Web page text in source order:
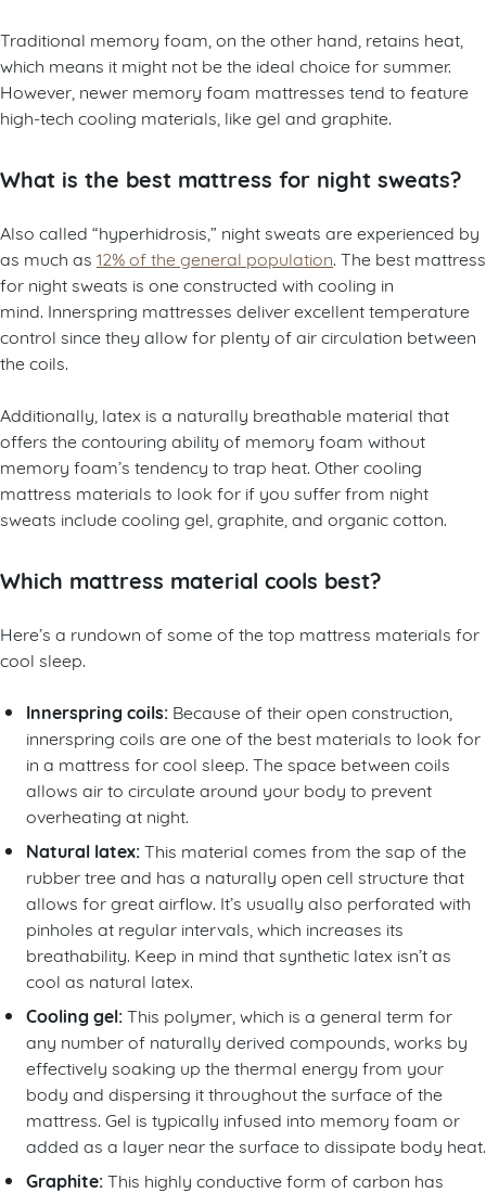
Traditional memory foam, on the other hand, retains heat,
which means it might not be the ideal choice for summer.
However, newer memory foam mattresses tend to feature
high-tech cooling materials, like gel and graphite.
What is the best mattress for night sweats?
Also called “hyperhidrosis,” night sweats are experienced by
as much as 12% of the general population . The best mattress
for night sweats is one constructed with cooling in
mind. Innerspring mattresses deliver excellent temperature
control since they allow for plenty of air circulation between
the coils.
Additionally, latex is a naturally breathable material that
offers the contouring ability of memory foam without
memory foam’s tendency to trap heat. Other cooling
mattress materials to look for if you suffer from night
sweats include cooling gel, graphite, and organic cotton.
Which mattress material cools best?
Here’s a rundown of some of the top mattress materials for
cool sleep.
Innerspring coils: Because of their open construction,
innerspring coils are one of the best materials to look for
in a mattress for cool sleep. The space between coils
allows air to circulate around your body to prevent
overheating at night.
Natural latex:This material comes from the sap of the
rubber tree and has a naturally open cell structure that
allows for great airflow. It’s usually also perforated with
pinholes at regular intervals, which increases its
breathability. Keep in mind that synthetic latex isn’t as
cool as natural latex.
Cooling gel:This polymer, which is a general term for
any number of naturally derived compounds, works by
effectively soaking up the thermal energy from your
body and dispersing it throughout the surface of the
mattress. Gel is typically infused into memory foam or
added as a layer near the surface to dissipate body heat.
Graphite:This highly conductive form of carbon has